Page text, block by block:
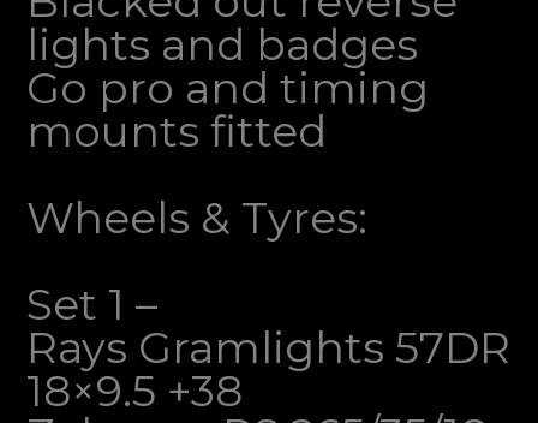
lights and badges
Go pro and timing
mounts fitted
Wheels & Tyres:
Set 1 –
Rays Gramlights 57DR
18×9.5 +38